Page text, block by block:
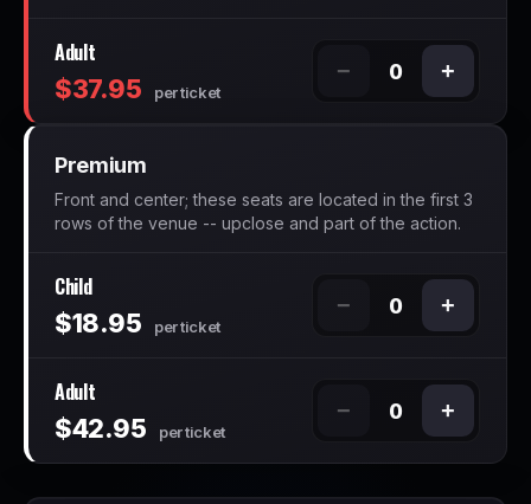
Adult
$37.95 per ticket
− 0 +
Premium
Front and center; these seats are located in the first 3
rows of the venue -- upclose and part of the action.
Child
$18.95 per ticket
− 0 +
Adult
$42.95 per ticket
− 0 +